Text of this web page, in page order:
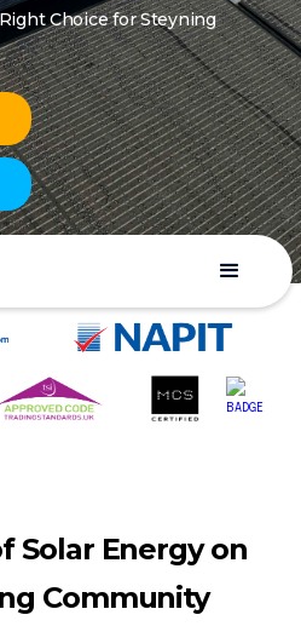
Choice for Steyning
Solar Energy on
Community